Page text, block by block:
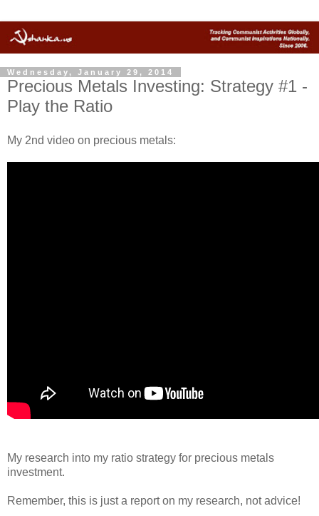
Wednesday, January 29, 2014
Precious Metals Investing: Strategy #1 -
Play the Ratio
My 2nd video on precious metals:
My research into my ratio strategy for precious metals
investment.
Remember, this is just a report on my research, not advice!